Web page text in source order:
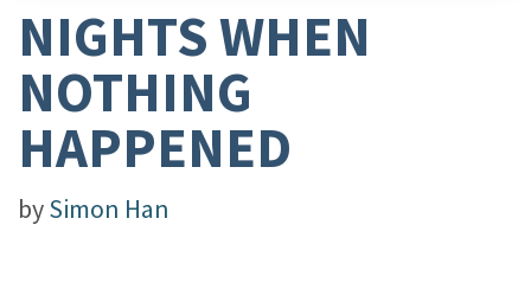
NIGHTS WHEN
NOTHING
HAPPENED
bySimon Han